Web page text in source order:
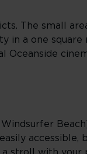
The small
in a one square
Oceanside
accessible,